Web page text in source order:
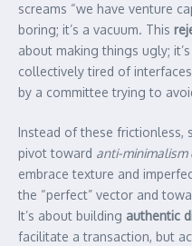
screams “we have venture
boring; it’s a vacuum. This
about making things ugly;
collectively tired of
by a committee trying to
Instead of these frictionless,
pivot toward anti-minimalism
embrace texture and
the “perfect” vector and
It’s about building authentic
facilitate a transaction, but